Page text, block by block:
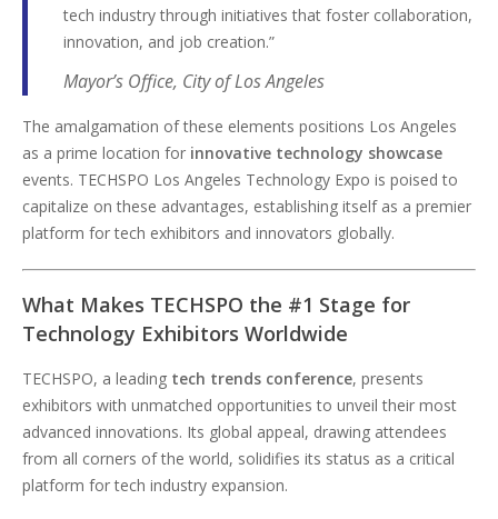
tech industry through initiatives that foster collaboration,
innovation, and job creation.”
Mayor’s Office, City of Los Angeles
The amalgamation of these elements positions Los Angeles
as a prime location for innovative technology showcase
events. TECHSPO Los Angeles Technology Expo is poised to
capitalize on these advantages, establishing itself as a premier
platform for tech exhibitors and innovators globally.
What Makes TECHSPO the #1 Stage for
Technology Exhibitors Worldwide
TECHSPO, a leading tech trends conference, presents
exhibitors with unmatched opportunities to unveil their most
advanced innovations. Its global appeal, drawing attendees
from all corners of the world, solidifies its status as a critical
platform for tech industry expansion.